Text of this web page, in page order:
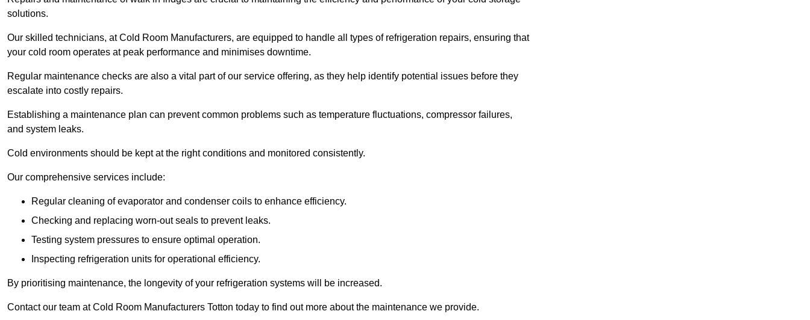
solutions.
Our skilled technicians, at Cold Room Manufacturers, are equipped to handle all types of refrigeration repairs, ensuring that
your cold room operates at peak performance and minimises downtime.
Regular maintenance checks are also a vital part of our service offering, as they help identify potential issues before they
escalate into costly repairs.
Establishing a maintenance plan can prevent common problems such as temperature fluctuations, compressor failures,
and system leaks.
Cold environments should be kept at the right conditions and monitored consistently.
Our comprehensive services include:
Regular cleaning of evaporator and condenser coils to enhance efficiency.
Checking and replacing worn-out seals to prevent leaks.
Testing system pressures to ensure optimal operation.
Inspecting refrigeration units for operational efficiency.
By prioritising maintenance, the longevity of your refrigeration systems will be increased.
Contact our team at Cold Room Manufacturers Totton today to find out more about the maintenance we provide.